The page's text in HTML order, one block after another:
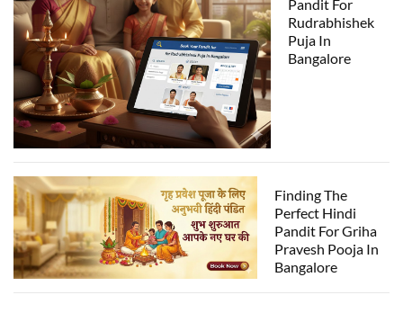
Pandit For
Rudrabhishek
Puja In
Bangalore
Finding The
Perfect Hindi
Pandit For Griha
Pravesh Pooja In
Bangalore